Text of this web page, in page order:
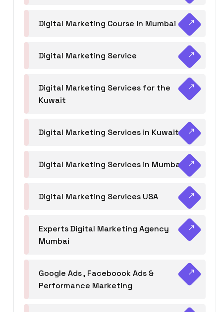
Digital Marketing Course in Mumbai
Digital Marketing Service
Digital Marketing Services for the
Kuwait
Digital Marketing Services in Kuwait
Digital Marketing Services in Mumbai
Digital Marketing Services USA
Experts Digital Marketing Agency
Mumbai
Google Ads , Faceboook Ads &
Performance Marketing